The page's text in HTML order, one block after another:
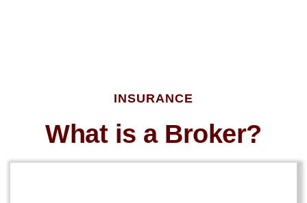
INSURANCE
What is a Broker?